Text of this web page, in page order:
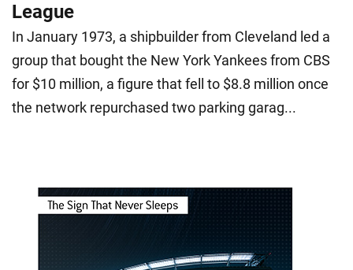
League
In January 1973, a shipbuilder from Cleveland led a
group that bought the New York Yankees from CBS
for $10 million, a figure that fell to $8.8 million once
the network repurchased two parking garag...